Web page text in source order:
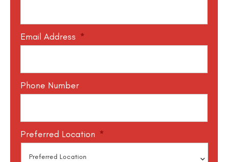
Email Address *
Phone Number
Preferred Location *